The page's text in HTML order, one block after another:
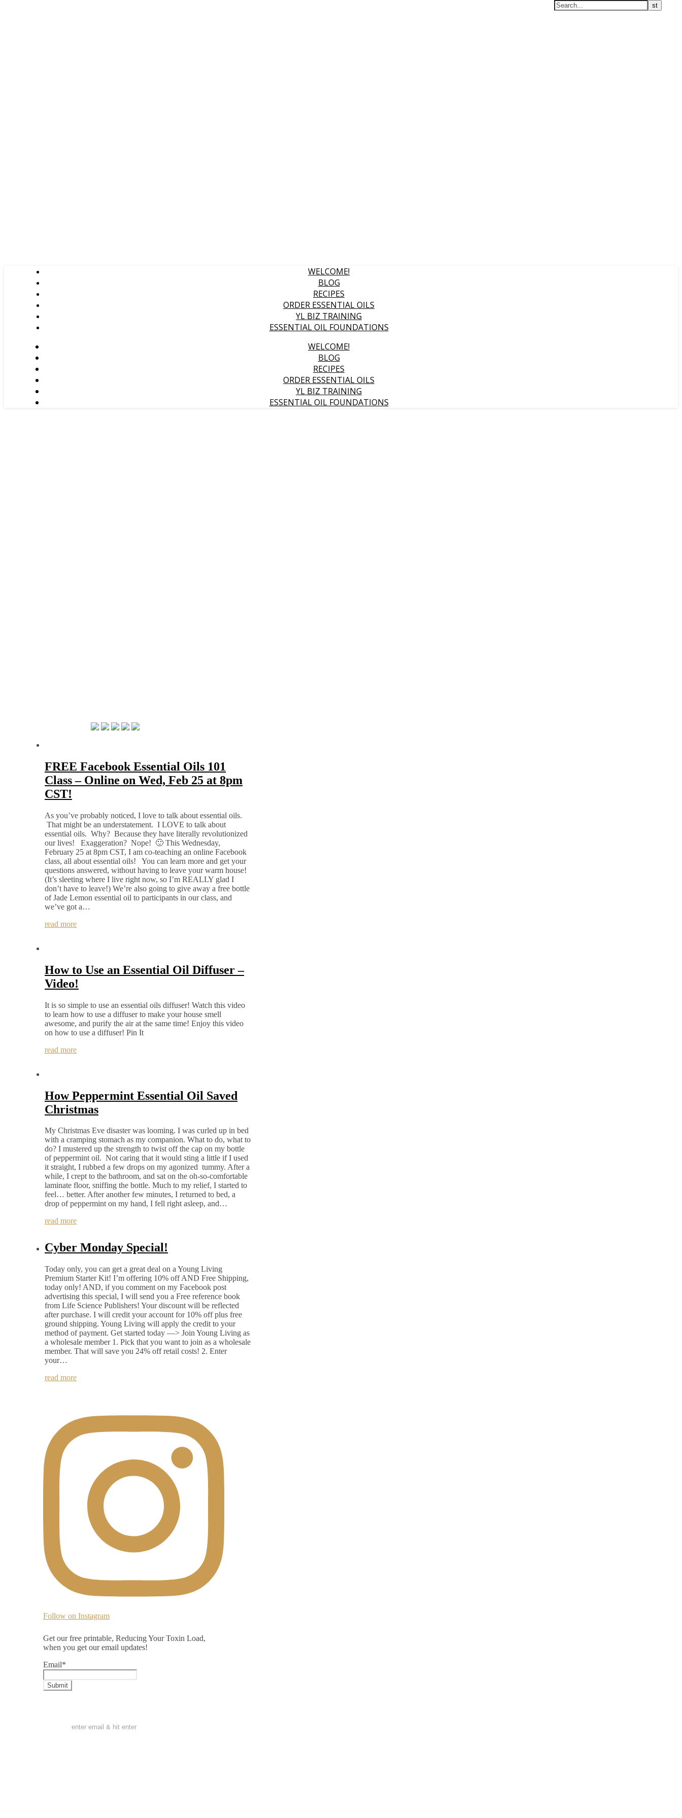
WELCOME!
BLOG
RECIPES
ORDER ESSENTIAL OILS
YL BIZ TRAINING
ESSENTIAL OIL FOUNDATIONS
WELCOME!
BLOG
RECIPES
ORDER ESSENTIAL OILS
YL BIZ TRAINING
ESSENTIAL OIL FOUNDATIONS
FREE Facebook Essential Oils 101
Class – Online on Wed, Feb 25 at 8pm
CST!
As you’ve probably noticed, I love to talk about essential oils.
That might be an understatement. I LOVE to talk about
essential oils. Why? Because they have literally revolutionized
our lives! Exaggeration? Nope! 🙂 This Wednesday,
February 25 at 8pm CST, I am co-teaching an online Facebook
class, all about essential oils! You can learn more and get your
questions answered, without having to leave your warm house!
(It’s sleeting where I live right now, so I’m REALLY glad I
don’t have to leave!) We’re also going to give away a free bottle
of Jade Lemon essential oil to participants in our class, and
we’ve got a…
read more
How to Use an Essential Oil Diffuser –
Video!
It is so simple to use an essential oils diffuser! Watch this video
to learn how to use a diffuser to make your house smell
awesome, and purify the air at the same time! Enjoy this video
on how to use a diffuser! Pin It
read more
How Peppermint Essential Oil Saved
Christmas
My Christmas Eve disaster was looming. I was curled up in bed
with a cramping stomach as my companion. What to do, what to
do? I mustered up the strength to twist off the cap on my bottle
of peppermint oil. Not caring that it would sting a little if I used
it straight, I rubbed a few drops on my agonized tummy. After a
while, I crept to the bathroom, and sat on the oh-so-comfortable
laminate floor, sniffing the bottle. Much to my relief, I started to
feel… better. After another few minutes, I returned to bed, a
drop of peppermint on my hand, I fell right asleep, and…
read more
Cyber Monday Special!
Today only, you can get a great deal on a Young Living
Premium Starter Kit! I’m offering 10% off AND Free Shipping,
today only! AND, if you comment on my Facebook post
advertising this special, I will send you a Free reference book
from Life Science Publishers! Your discount will be reflected
after purchase. I will credit your account for 10% off plus free
ground shipping. Young Living will apply the credit to your
method of payment. Get started today —> Join Young Living as
a wholesale member 1. Pick that you want to join as a wholesale
member. That will save you 24% off retail costs! 2. Enter
your…
read more
Follow on Instagram
Get our free printable, Reducing Your Toxin Load,
when you get our email updates!
Email*